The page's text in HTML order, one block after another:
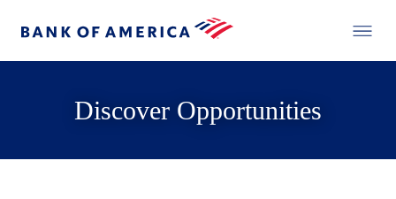
Discover Opportunities